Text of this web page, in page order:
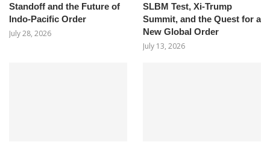
Standoff and the Future of
Indo-Pacific Order
July 28, 2026
SLBM Test, Xi-Trump
Summit, and the Quest for a
New Global Order
July 13, 2026